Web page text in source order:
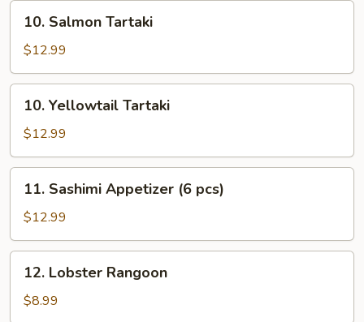
Salmon
Tartaki
10. Salmon Tartaki
$12.99
Yellowtail
Tartaki
10. Yellowtail Tartaki
$12.99
Sashimi
Appetizer
(6
pcs)
11. Sashimi Appetizer (6 pcs)
$12.99
Lobster
Rangoon
12. Lobster Rangoon
$8.99